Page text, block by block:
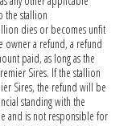
the stallion
dies or becomes unfit
owner a refund, a refund
paid, as long as the
Sires. If the stallion
Sires, the refund will be
standing with the
and is not responsible for